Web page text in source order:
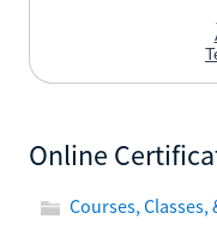
Online
Courses, Classes,